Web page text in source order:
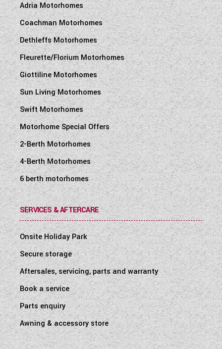
Adria Motorhomes
Coachman Motorhomes
Dethleffs Motorhomes
Fleurette/Florium Motorhomes
Giottiline Motorhomes
Sun Living Motorhomes
Swift Motorhomes
Motorhome Special Offers
2-Berth Motorhomes
4-Berth Motorhomes
6 berth motorhomes
SERVICES & AFTERCARE
Onsite Holiday Park
Secure storage
Aftersales, servicing, parts and warranty
Book a service
Parts enquiry
Awning & accessory store